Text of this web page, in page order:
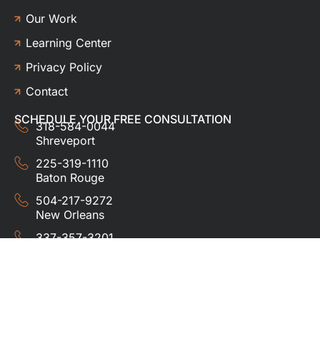
Our Work
Learning Center
Privacy Policy
Contact
SCHEDULE YOUR FREE CONSULTATION
318-584-0044
Shreveport
225-319-1110
Baton Rouge
504-217-9272
New Orleans
337-357-3201